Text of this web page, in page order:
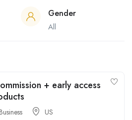
Gender
All
+ early access
US